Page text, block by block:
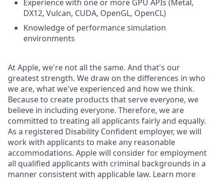
Experience with one or more GPU APIs (Metal,
DX12, Vulcan, CUDA, OpenGL, OpenCL)
Knowledge of performance simulation
environments
At Apple, we're not all the same. And that's our
greatest strength. We draw on the differences in who
we are, what we've experienced and how we think.
Because to create products that serve everyone, we
believe in including everyone. Therefore, we are
committed to treating all applicants fairly and equally.
As a registered Disability Confident employer, we will
work with applicants to make any reasonable
accommodations. Apple will consider for employment
all qualified applicants with criminal backgrounds in a
manner consistent with applicable law. Learn more